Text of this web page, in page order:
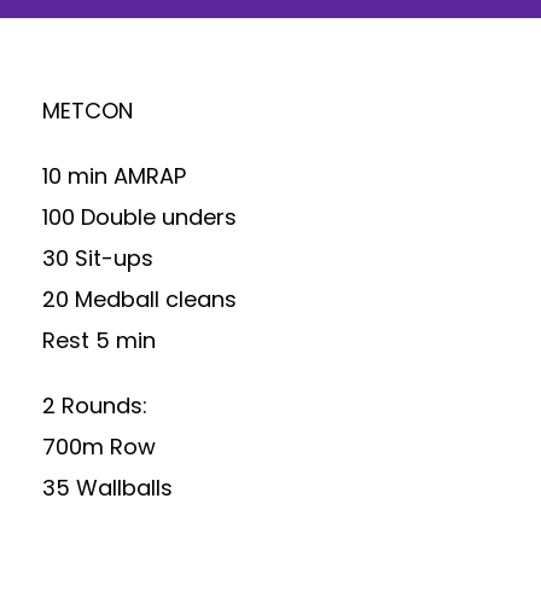
METCON
10 min AMRAP
100 Double unders
30 Sit-ups
20 Medball cleans
Rest 5 min
2 Rounds:
700m Row
35 Wallballs